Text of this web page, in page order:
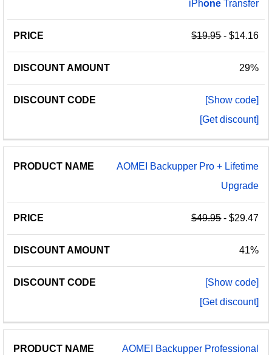
iPhone Transfer
$19.95- $14.16
29%
[Show code]
[Get discount]
AOMEI Backupper Pro + Lifetime
Upgrade
$49.95- $29.47
41%
[Show code]
[Get discount]
AOMEI Backupper Professional